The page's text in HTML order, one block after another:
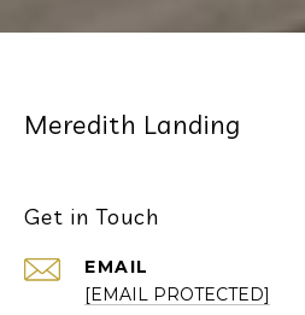
Meredith Landing
Get in Touch
EMAIL
[EMAIL PROTECTED]